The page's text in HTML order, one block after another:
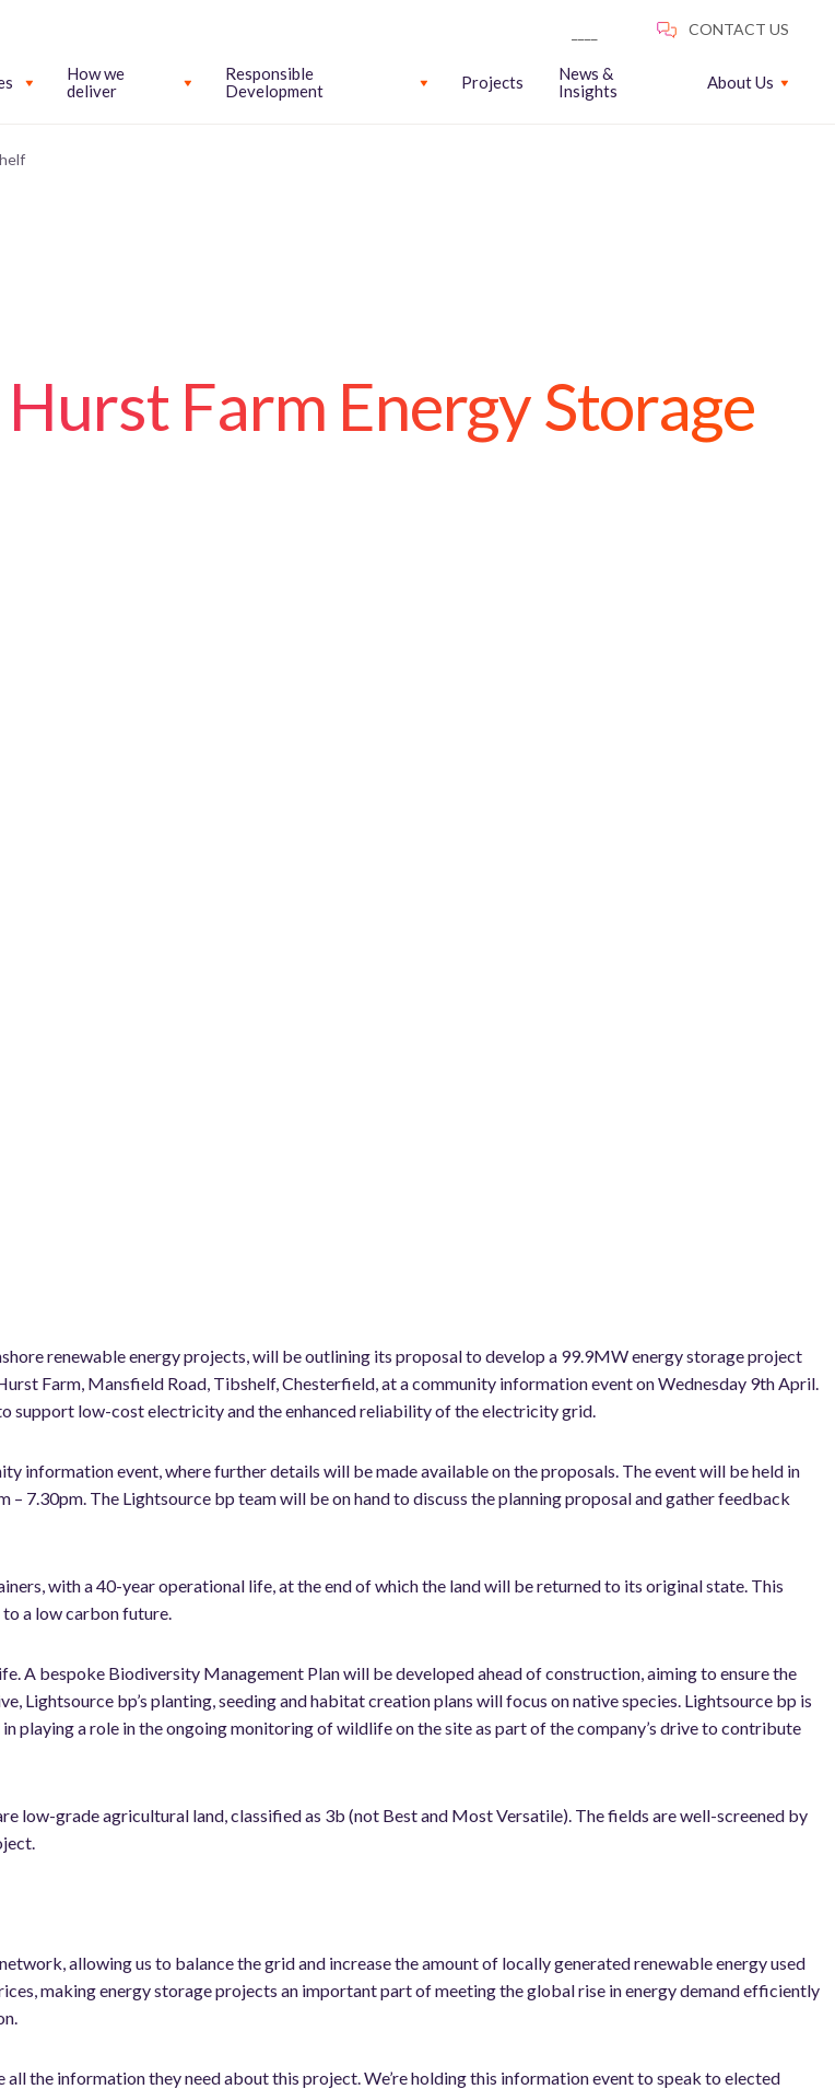
How we
deliver
Responsible
Development
Projects
News &
Insights
About Us
Farm Energy Storage
renewable energy projects, will be outlining its proposal to develop a 99.9MW energy storage project
Farm, Mansfield Road, Tibshelf, Chesterfield, at a community information event on Wednesday 9th April.
low-cost electricity and the enhanced reliability of the electricity grid.
information event, where further details will be made available on the proposals. The event will be held in
7.30pm. The Lightsource bp team will be on hand to discuss the planning proposal and gather feedback
with a 40-year operational life, at the end of which the land will be returned to its original state. This
a low carbon future.
A bespoke Biodiversity Management Plan will be developed ahead of construction, aiming to ensure the
Lightsource bp’s planting, seeding and habitat creation plans will focus on native species. Lightsource bp is
playing a role in the ongoing monitoring of wildlife on the site as part of the company’s drive to contribute
low-grade agricultural land, classified as 3b (not Best and Most Versatile). The fields are well-screened by
allowing us to balance the grid and increase the amount of locally generated renewable energy used
making energy storage projects an important part of meeting the global rise in energy demand efficiently
the information they need about this project. We’re holding this information event to speak to elected